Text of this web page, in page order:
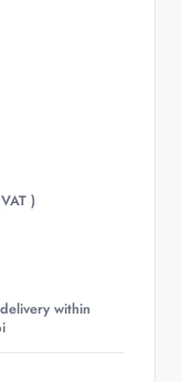
)
within